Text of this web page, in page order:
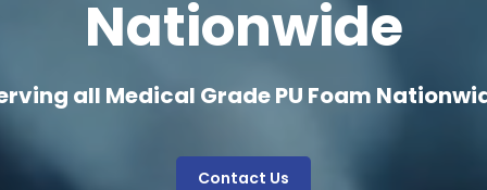
Nationwide
all Medical Grade PU Foam
Contact Us